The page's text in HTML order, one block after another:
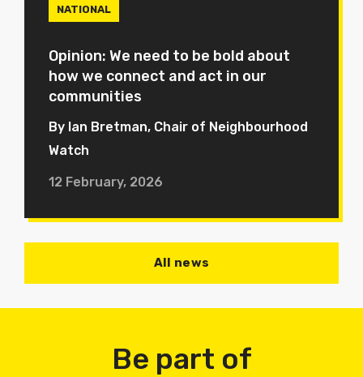
NATIONAL
Opinion: We need to be bold about
how we connect and act in our
communities
By Ian Bretman, Chair of Neighbourhood
Watch
12 February, 2026
All news
Be part of